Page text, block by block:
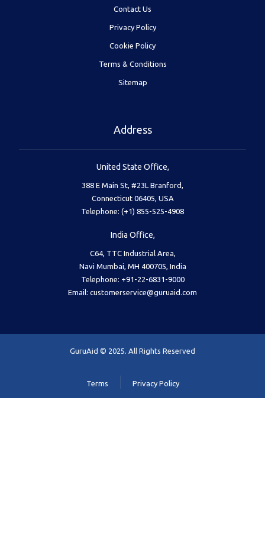
Contact Us
Privacy Policy
Cookie Policy
Terms & Conditions
Sitemap
Address
United State Office,
388 E Main St, #23L Branford,
Connecticut 06405, USA
Telephone: (+1) 855-525-4908
India Office,
C64, TTC Industrial Area,
Navi Mumbai, MH 400705, India
Telephone: +91-22-6831-9000
Email: customerservice@guruaid.com
GuruAid © 2025. All Rights Reserved
Terms Privacy Policy